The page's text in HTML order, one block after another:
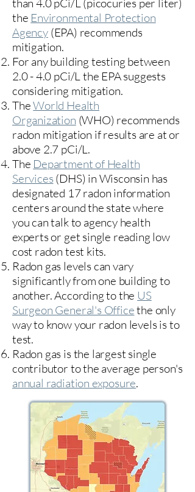
than 4.0 pCi/L (picocuries per liter)
the Environmental Protection
Agency(EPA) recommends
mitigation.
For any building testing between
2.0 - 4.0 pCi/L the EPA suggests
considering mitigation.
TheWorld Health
Organization (WHO) recommends
radon mitigation if results are at or
above 2.7 pCi/L.​
The Department of Health
Services (DHS) in Wisconsin has
designated 17radon information
centers around the state where
you can talk to agency health
experts or get single reading low
cost radon test kits.
Radon gas levels can vary
significantly from one building to
another. According to the US
Surgeon General's Officethe only
way to know your radon levels is to
test.
Radon gas is the largest single
contributor to the average person's
annual radiation exposure.